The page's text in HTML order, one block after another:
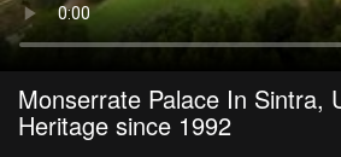
Monserrate Palace In Sintra,
Heritage since 1992